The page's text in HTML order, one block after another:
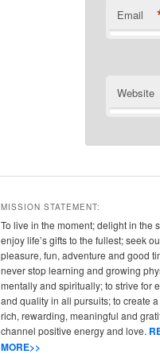
Email
Website
MISSION STATEMENT:
To live in the moment; delight in the
enjoy life’s gifts to the fullest; seek
pleasure, fun, adventure and good
never stop learning and growing
mentally and spiritually; to strive for
and quality in all pursuits; to create
rich, rewarding, meaningful and
channel positive energy and love.
MORE>>